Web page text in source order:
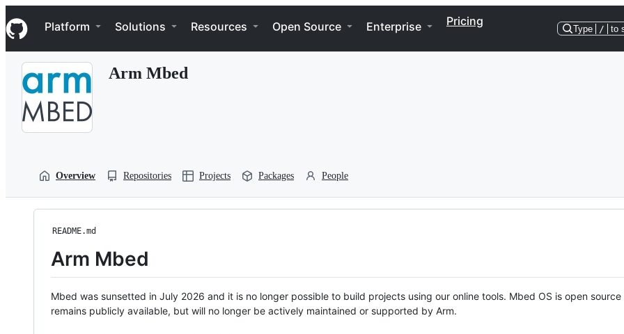
k
i
p
Navigation Menu
Platform Solutions Resources Open Source Enterprise Pricing
Type / to
Arm Mbed
Overview Repositories Projects Packages People
README.md
Arm Mbed
Mbed was sunsetted in July 2026 and it is no longer possible to build projects using our online tools. Mbed OS is open source
remains publicly available, but will no longer be actively maintained or supported by Arm.